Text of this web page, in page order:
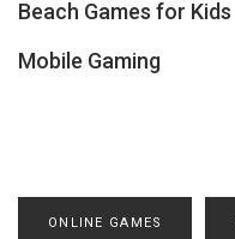
Beach Games for Kids
Mobile Gaming
ONLINE GAMES